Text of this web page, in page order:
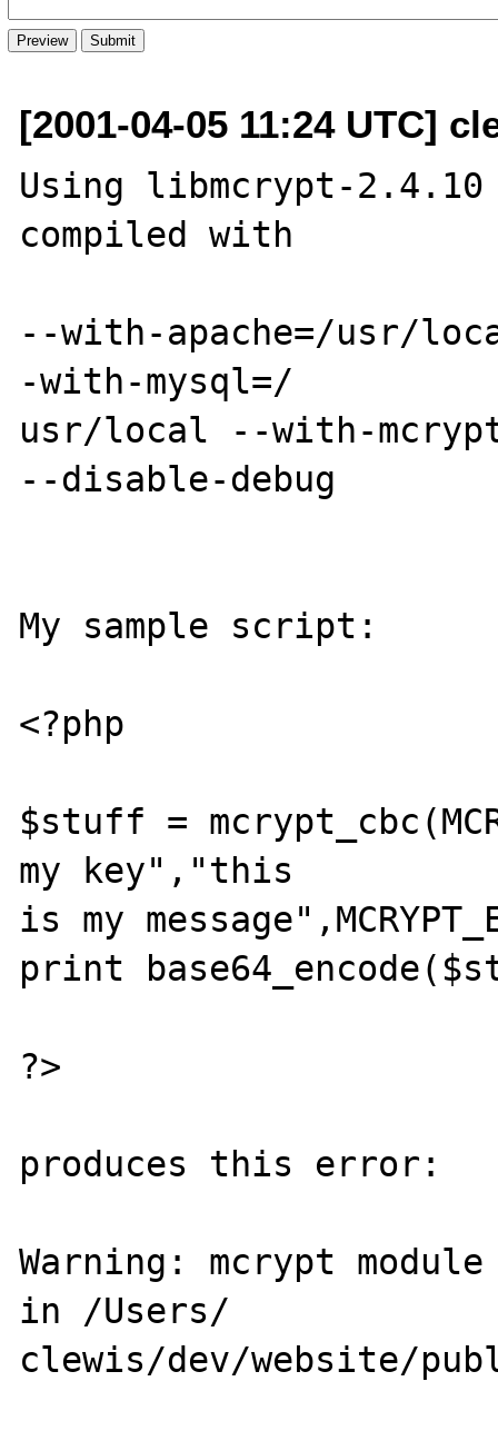
[2001-04-05 11:24 UTC]
Using libmcrypt-2.4.10
compiled with
--with-apache=/usr/
-with-mysql=/
usr/local --with-
--disable-debug
My sample script:
<?php
$stuff =
my key","this
is my
print
?>
produces this error:
Warning: mcrypt
in /Users/
clewis/dev/website/